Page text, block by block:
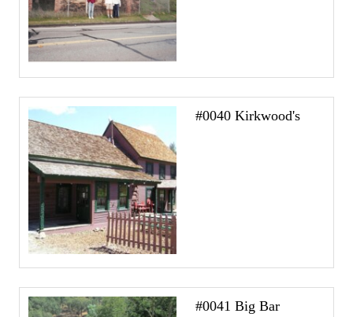
#0040 Kirkwood's
#0041 Big Bar